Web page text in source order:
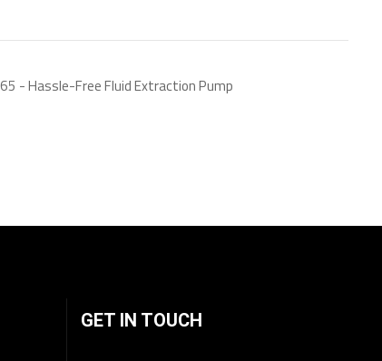
- Hassle-Free Fluid Extraction Pump
GET IN TOUCH